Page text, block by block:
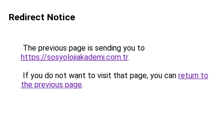
Redirect Notice
The previous page is sending you to
https://sosyolojiakademi.com.tr.
If you do not want to visit that page, you can return to
the previous page.